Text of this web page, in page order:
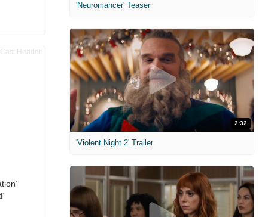
'Neuromancer' Teaser
2:32
'Violent Night 2' Trailer